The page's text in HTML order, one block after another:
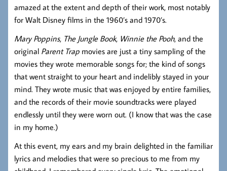
amazed at the extent and depth of their work, most notably
for Walt Disney films in the 1960’s and 1970’s.
Mary Poppins, The Jungle Book, Winnie the Pooh, and the
original Parent Trap movies are just a tiny sampling of the
movies they wrote memorable songs for; the kind of songs
that went straight to your heart and indelibly stayed in your
mind. They wrote music that was enjoyed by entire families,
and the records of their movie soundtracks were played
endlessly until they were worn out. (I know that was the case
in my home.)
At this event, my ears and my brain delighted in the familiar
lyrics and melodies that were so precious to me from my